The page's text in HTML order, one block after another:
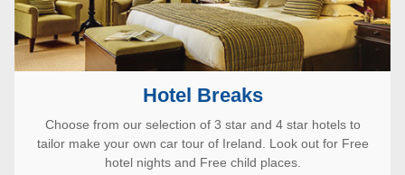
Hotel Breaks
Choose from our selection of 3 star and 4 star hotels to
tailor make your own car tour of Ireland. Look out for Free
hotel nights and Free child places.